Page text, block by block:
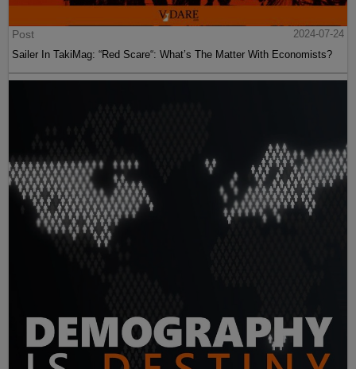
Post
2024-07-24
Sailer In TakiMag: “Red Scare“: What’s The Matter With Economists?